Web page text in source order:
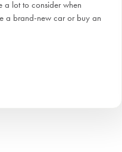
a lot to consider when
a brand-new car or buy an